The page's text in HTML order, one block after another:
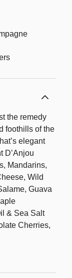
are
are
To
pack
piece
in the
the remedy
foothills of the
elegant
D’Anjou
Mandarins,
Wild
Guava
& Sea Salt
Cherries,